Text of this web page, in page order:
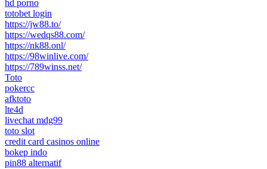
hd porno
totobet login
https://jw88.to/
https://wedqs88.com/
https://nk88.onl/
https://98winlive.com/
https://789winss.net/
Toto
pokercc
afktoto
lte4d
livechat mdg99
toto slot
credit card casinos online
bokep indo
pin88 alternatif